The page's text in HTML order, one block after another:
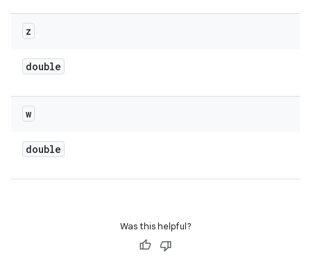
z
double
w
double
Was this helpful?